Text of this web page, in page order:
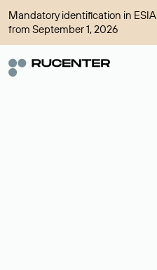
Mandatory identification in ESIA
from September 1, 2026